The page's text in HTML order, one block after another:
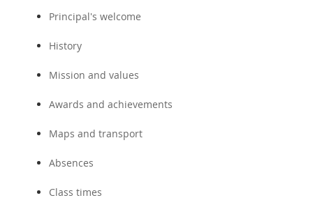
Principal's welcome
History
Mission and values
Awards and achievements
Maps and transport
Absences
Class times